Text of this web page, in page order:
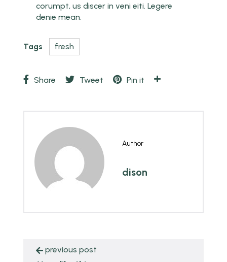
corumpt, us discer in veni eiti. Legere
denie mean.
Tags fresh
Share Tweet Pin it
Author
dison
previous post